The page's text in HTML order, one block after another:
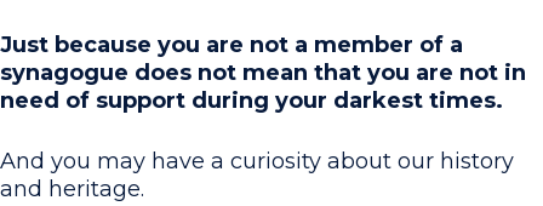
Just because you are not a member of a
synagogue does not mean that you are not in
need of support during your darkest times.
And you may have a curiosity about our history
and heritage.